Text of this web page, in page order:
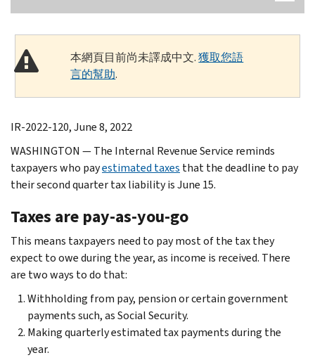
本網頁目前尚未譯成中文.獲取您語
言的幫助.
IR-2022-120, June 8, 2022
WASHINGTON — The Internal Revenue Service reminds
taxpayers who payestimated taxes that the deadline to pay
their second quarter tax liability is June 15.
Taxes are pay-as-you-go
This means taxpayers need to pay most of the tax they
expect to owe during the year, as income is received. There
are two ways to do that:
Withholding from pay, pension or certain government
payments such, as Social Security.
Making quarterly estimated tax payments during the
year.